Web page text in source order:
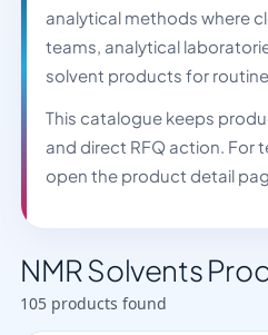
analytical methods where
teams, analytical
solvent products for
This catalogue keeps
and direct RFQ action. For
open the product detail
NMR Solvents
105 products found